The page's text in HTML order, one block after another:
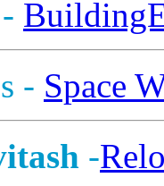
- Space
-